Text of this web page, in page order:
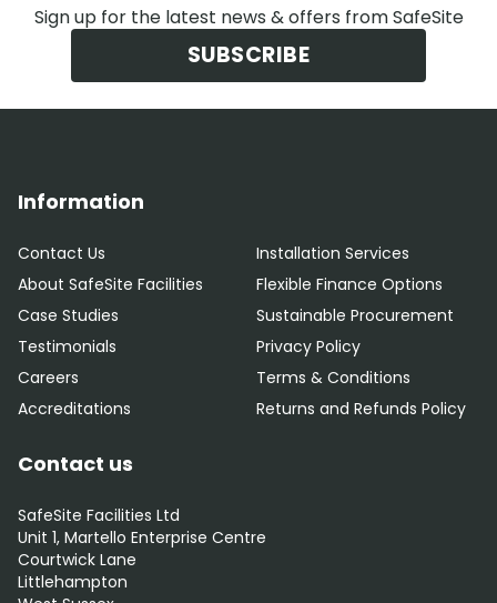
Sign up for the latest news & offers from SafeSite
SUBSCRIBE
Information
Contact Us
About SafeSite Facilities
Case Studies
Testimonials
Careers
Accreditations
Installation Services
Flexible Finance Options
Sustainable Procurement
Privacy Policy
Terms & Conditions
Returns and Refunds Policy
Contact us
SafeSite Facilities Ltd
Unit 1, Martello Enterprise Centre
Courtwick Lane
Littlehampton